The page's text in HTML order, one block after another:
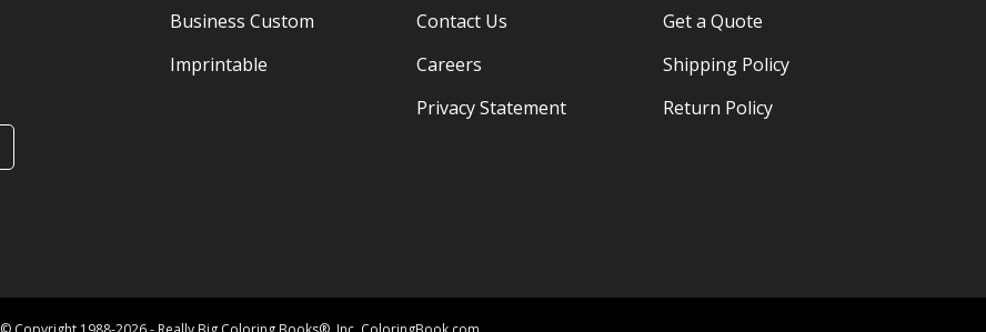
Business Custom
Imprintable
Contact Us
Careers
Privacy Statement
Get a Quote
Shipping Policy
Return Policy